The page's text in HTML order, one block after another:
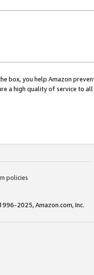
box, you help Amazon
a high quality of service to
policies
2025, Amazon.com, Inc.